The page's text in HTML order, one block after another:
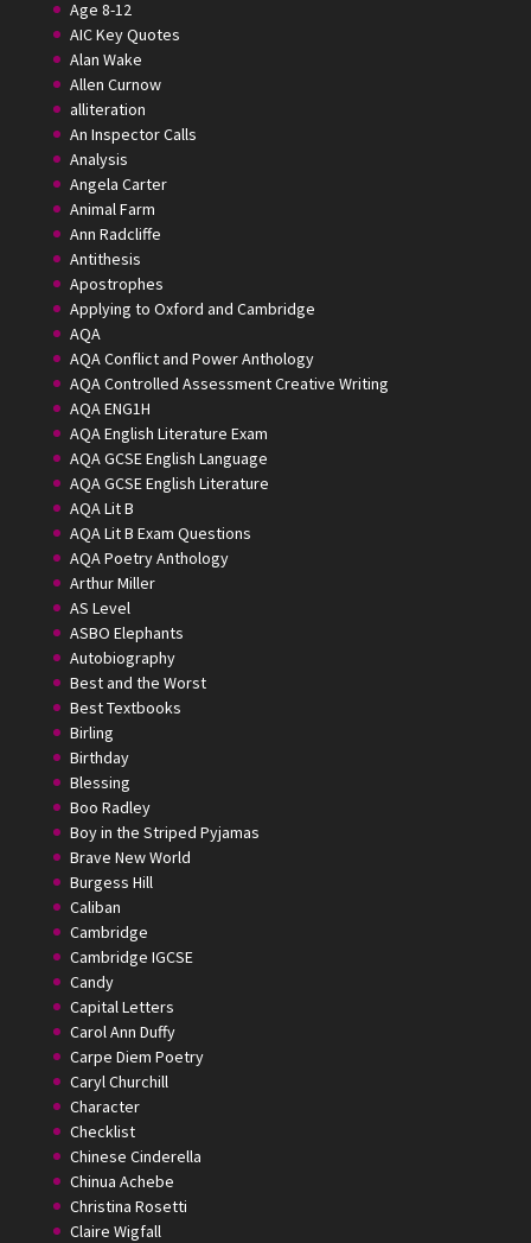
Age 8-12
AIC Key Quotes
Alan Wake
Allen Curnow
alliteration
An Inspector Calls
Analysis
Angela Carter
Animal Farm
Ann Radcliffe
Antithesis
Apostrophes
Applying to Oxford and Cambridge
AQA
AQA Conflict and Power Anthology
AQA Controlled Assessment Creative Writing
AQA ENG1H
AQA English Literature Exam
AQA GCSE English Language
AQA GCSE English Literature
AQA Lit B
AQA Lit B Exam Questions
AQA Poetry Anthology
Arthur Miller
AS Level
ASBO Elephants
Autobiography
Best and the Worst
Best Textbooks
Birling
Birthday
Blessing
Boo Radley
Boy in the Striped Pyjamas
Brave New World
Burgess Hill
Caliban
Cambridge
Cambridge IGCSE
Candy
Capital Letters
Carol Ann Duffy
Carpe Diem Poetry
Caryl Churchill
Character
Checklist
Chinese Cinderella
Chinua Achebe
Christina Rosetti
Claire Wigfall